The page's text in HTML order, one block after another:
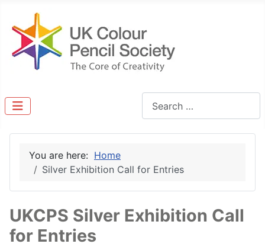
You are here: Home
Silver Exhibition Call for Entries
UKCPS Silver Exhibition Call
for Entries